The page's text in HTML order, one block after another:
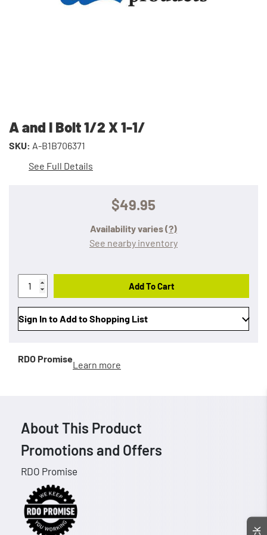
A and I Bolt 1/2 X 1-1/
SKU: A-B1B706371
See Full Details
$49.95
Availability varies(?)
See nearby inventory
Add To Cart
Sign In to Add to Shopping List
RDO Promise
Learn more
About This Product
Promotions and Offers
RDO Promise